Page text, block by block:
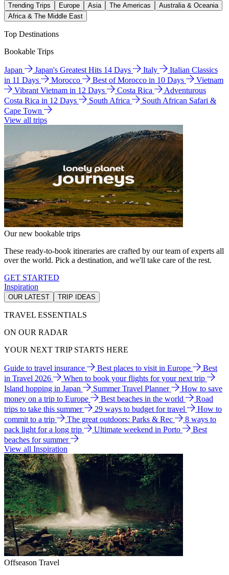
Trending Trips Europe Asia The Americas
Australia & Oceania
Africa & The Middle East
Top Destinations
Bookable Trips
Japan Japan's Greatest Hits 14 Days Italy
Italian Classics
in 11 Days
Morocco Best of Morocco in 10 Days
Vietnam
Vibrant Vietnam in 12 Days
Costa Rica
Adventurous
Costa Rica in 12 Days
South Africa
South African Safari &
Cape Town
View all trips
Our new bookable trips
These ready-to-book itineraries are crafted by our team of experts all
over the world. Pick a destination, and we'll take care of the rest.
GET STARTED
Inspiration
OUR LATEST TRIP IDEAS
TRAVEL ESSENTIALS
ON OUR RADAR
YOUR NEXT TRIP STARTS HERE
Guide to travel insurance Best places to visit in Europe
Best
in Travel 2026
When to book your flights for your next trip
Island hopping in Japan
Summer Travel Planner
How to save
money on a trip to Europe
Best beaches in the world
Road
trips to take this summer
29 ways to budget for travel
How to
commit to a trip
The great outdoors: Parks & Rec
8 ways to
pack light for a long trip
Ultimate weekend in Porto
Best
beaches for summer
View all Inspiration
Offseason Travel